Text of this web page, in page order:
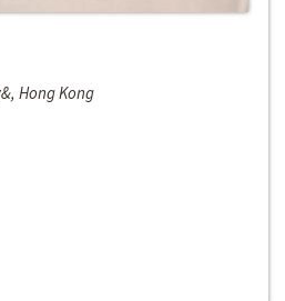
Hong Kong